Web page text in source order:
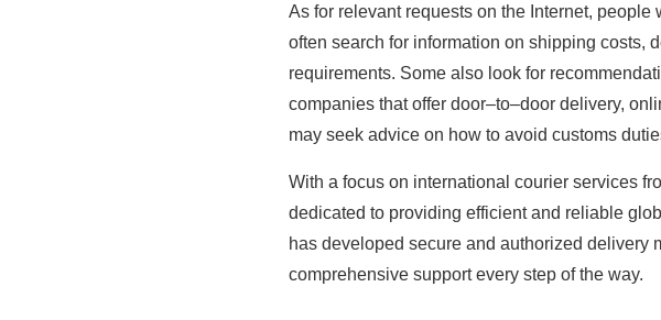
As for relevant requests on the Internet,
often search for information on shipping costs,
requirements. Some also look for
companies that offer door–to–door delivery,
may seek advice on how to avoid customs
With a focus on international courier services
dedicated to providing efficient and reliable
has developed secure and authorized delivery
comprehensive support every step of the way.